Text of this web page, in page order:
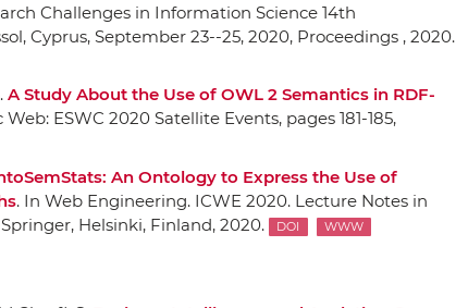
Challenges in Information Science 14th
Cyprus, September 23--25, 2020, Proceedings , 2020.
A Study About the Use of OWL 2 Semantics in RDF-
ESWC 2020 Satellite Events, pages 181-185,
An Ontology to Express the Use of
. In Web Engineering. ICWE 2020. Lecture Notes in
Springer, Helsinki, Finland, 2020. DOI WWW